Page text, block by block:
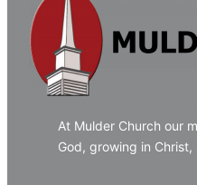
At Mulder Church our
God, growing in